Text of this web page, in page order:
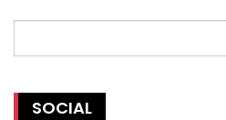
for:
SOCIAL